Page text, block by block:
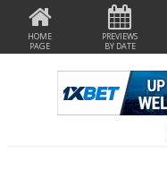
HOME
PAGE
PREVIEWS
BY DATE